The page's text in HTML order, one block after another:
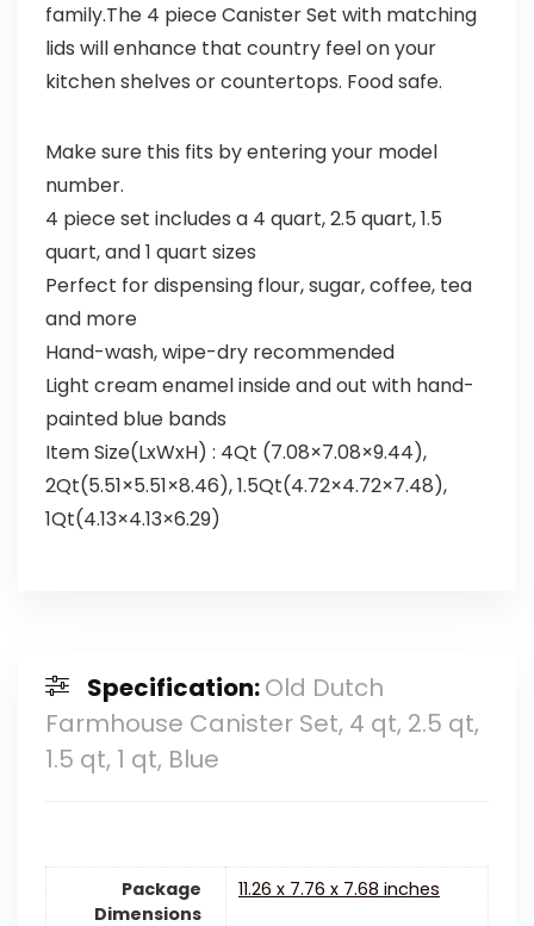
family.The 4 piece Canister Set with matching
lids will enhance that country feel on your
kitchen shelves or countertops. Food safe.
Make sure this fits by entering your model
number.
4 piece set includes a 4 quart, 2.5 quart, 1.5
quart, and 1 quart sizes
Perfect for dispensing flour, sugar, coffee, tea
and more
Hand-wash, wipe-dry recommended
Light cream enamel inside and out with hand-
painted blue bands
Item Size(LxWxH) : 4Qt (7.08×7.08×9.44),
2Qt(5.51×5.51×8.46), 1.5Qt(4.72×4.72×7.48),
1Qt(4.13×4.13×6.29)
Specification:Old Dutch
Farmhouse Canister Set, 4 qt, 2.5 qt,
1.5 qt, 1 qt, Blue
Package
Dimensions
11.26 x 7.76 x 7.68 inches